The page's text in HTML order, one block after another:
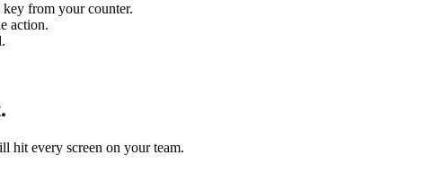
from your counter.
action.
hit every screen on your team.